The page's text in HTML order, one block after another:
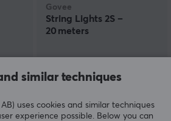
Govee
String Lights 2S –
20 meters
(1)
81.69 € (99.09 €)
similar techniques
uses cookies and similar techniques
experience possible. Below you can